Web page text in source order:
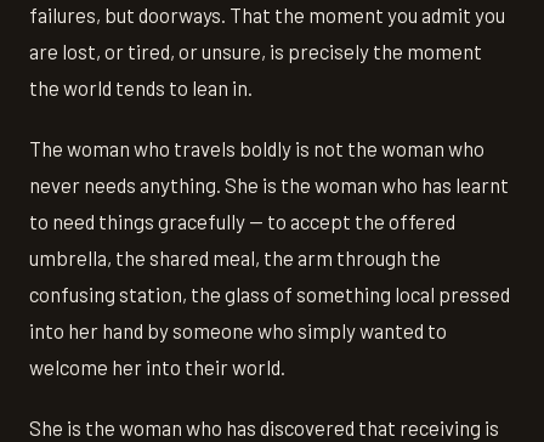
failures, but doorways. That the moment you admit you
are lost, or tired, or unsure, is precisely the moment
the world tends to lean in.
The woman who travels boldly is not the woman who
never needs anything. She is the woman who has learnt
to need things gracefully — to accept the offered
umbrella, the shared meal, the arm through the
confusing station, the glass of something local pressed
into her hand by someone who simply wanted to
welcome her into their world.
She is the woman who has discovered that receiving is